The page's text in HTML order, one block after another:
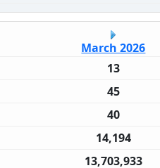
March 2026
13
45
40
14,194
13,703,933